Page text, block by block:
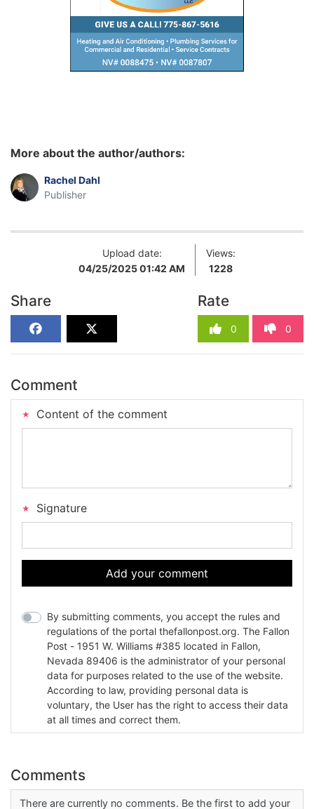
More about the author/authors:
Rachel Dahl
Publisher
Upload date:
04/25/2025 01:42 AM
Views:
1228
Share Rate
0 0
Comment
Content of the comment
Signature
Add your comment
By submitting comments, you accept the rules and
regulations of the portal thefallonpost.org. The Fallon
Post - 1951 W. Williams #385 located in Fallon,
Nevada 89406 is the administrator of your personal
data for purposes related to the use of the website.
According to law, providing personal data is
voluntary, the User has the right to access their data
at all times and correct them.
Comments
There are currently no comments. Be the first to add your